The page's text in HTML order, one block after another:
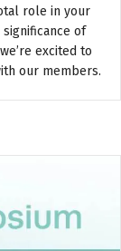
role in your
of
excited to
our members.